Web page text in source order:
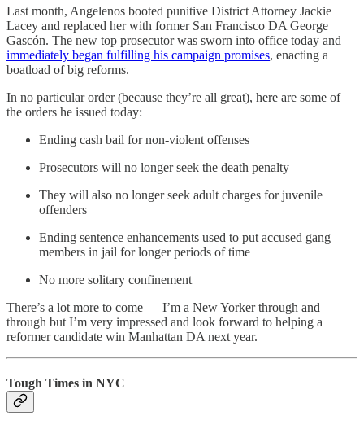
Last month, Angelenos booted punitive District Attorney Jackie
Lacey and replaced her with former San Francisco DA George
Gascón. The new top prosecutor was sworn into office today and
immediately began fulfilling his campaign promises, enacting a
boatload of big reforms.
In no particular order (because they’re all great), here are some of
the orders he issued today:
Ending cash bail for non-violent offenses
Prosecutors will no longer seek the death penalty
They will also no longer seek adult charges for juvenile
offenders
Ending sentence enhancements used to put accused gang
members in jail for longer periods of time
No more solitary confinement
There’s a lot more to come — I’m a New Yorker through and
through but I’m very impressed and look forward to helping a
reformer candidate win Manhattan DA next year.
Tough Times in NYC